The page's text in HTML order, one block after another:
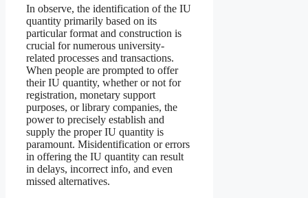
In observe, the identification of the IU
quantity primarily based on its
particular format and construction is
crucial for numerous university-
related processes and transactions.
When people are prompted to offer
their IU quantity, whether or not for
registration, monetary support
purposes, or library companies, the
power to precisely establish and
supply the proper IU quantity is
paramount. Misidentification or errors
in offering the IU quantity can result
in delays, incorrect info, and even
missed alternatives.